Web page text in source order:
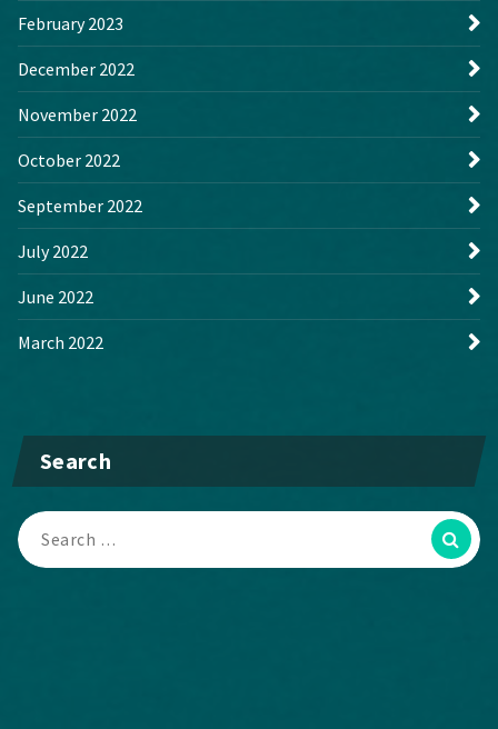
February 2023
December 2022
November 2022
October 2022
September 2022
July 2022
June 2022
March 2022
Search